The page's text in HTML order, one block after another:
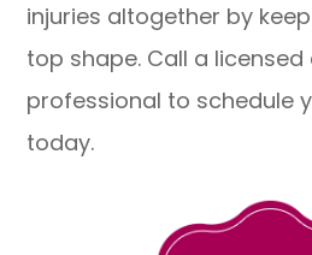
injuries altogether by
top shape. Call a
professional to schedule
today.